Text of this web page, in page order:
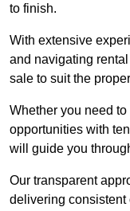
to finish.
With extensive
and navigating
sale to suit the
Whether you need
opportunities with
will guide you
Our transparent
delivering consistent